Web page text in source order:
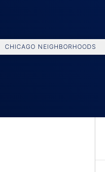
CHICAGO NEIGHBORHOODS